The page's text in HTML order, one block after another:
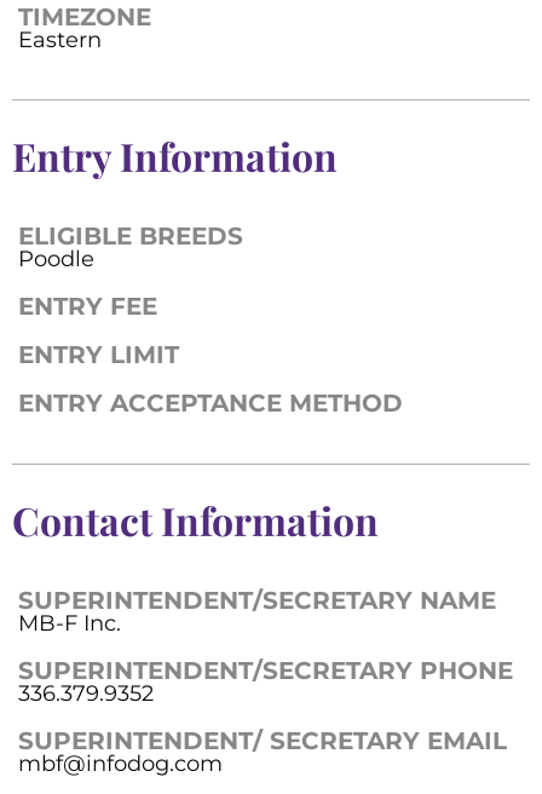
TIMEZONE
Eastern
Entry Information
ELIGIBLE BREEDS
Poodle
ENTRY FEE
ENTRY LIMIT
ENTRY ACCEPTANCE METHOD
Contact Information
SUPERINTENDENT/SECRETARY NAME
MB-F Inc.
SUPERINTENDENT/SECRETARY PHONE
336.379.9352
SUPERINTENDENT/ SECRETARY EMAIL
mbf@infodog.com